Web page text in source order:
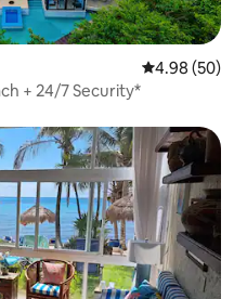
4.98 out of 5
4.98 (50)
+ 24/7 Security*